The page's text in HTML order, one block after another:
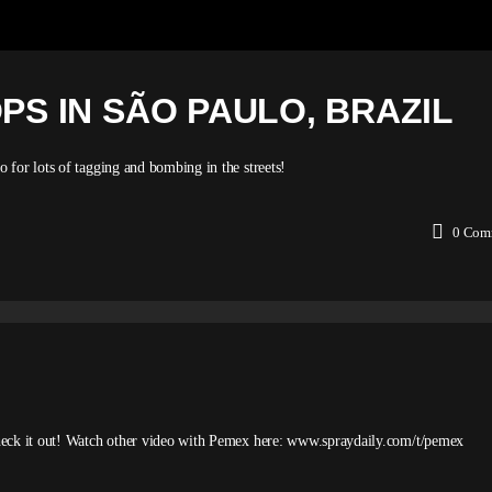
IN SÃO PAULO, BRAZIL
for lots of tagging and bombing in the streets!
0
it out! Watch other video with Pemex here: www.spraydaily.com/t/pemex